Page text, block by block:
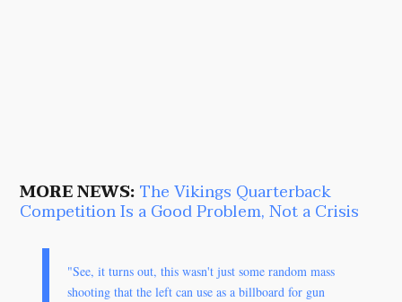
MORE NEWS:The Vikings Quarterback
Competition Is a Good Problem, Not a Crisis
"See, it turns out, this wasn't just some random mass
shooting that the left can use as a billboard for gun